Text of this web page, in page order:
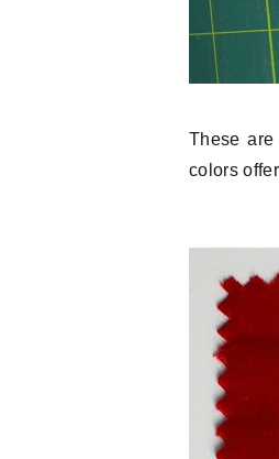
These
colors